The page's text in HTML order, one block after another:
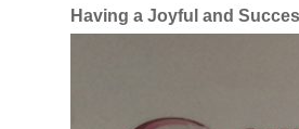
Having a Joyful and